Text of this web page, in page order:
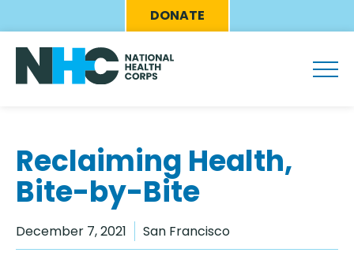
to
main
content
Eyebrow
Menu
DONATE
Reclaiming Health,
Bite-by-Bite
December 7, 2021 San Francisco